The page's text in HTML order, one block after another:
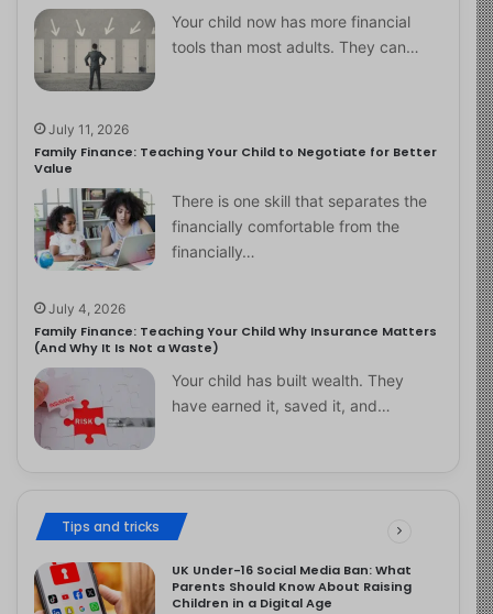
Your child now has more financial
tools than most adults. They can…
July 11, 2026
Family Finance: Teaching Your Child to Negotiate for Better
Value
There is one skill that separates the
financially comfortable from the
financially…
July 4, 2026
Family Finance: Teaching Your Child Why Insurance Matters
(And Why It Is Not a Waste)
Your child has built wealth. They
have earned it, saved it, and…
Tips and tricks
UK Under-16 Social Media Ban: What
Parents Should Know About Raising
Children in a Digital Age